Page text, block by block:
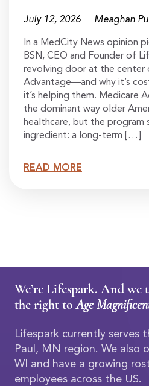
July 12, 2026 Meaghan
In a MedCity News opinion
BSN, CEO and Founder of
revolving door at the center
Advantage—and why it’s
it’s helping them. Medicare
the dominant way older
healthcare, but the program
ingredient: a long-term […]
READ MORE
We’re Lifespark. And we
the right toAge
Lifespark currently serves
Paul, MN region. We also
WI and have a growing
employees across the US.